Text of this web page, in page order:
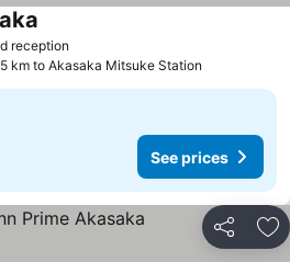
reception
km to Akasaka Mitsuke Station
See prices
Share